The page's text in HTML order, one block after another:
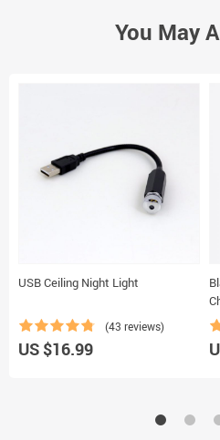
You May
USB Ceiling Night Light
(43 reviews)
US $16.99